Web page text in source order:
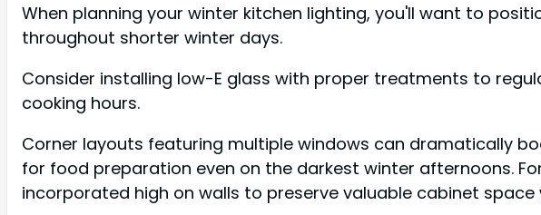
When planning your winter kitchen lighting, you'll want to
throughout shorter winter days.
Consider installing low-E glass with proper treatments to
cooking hours.
Corner layouts featuring multiple windows can dramatically
for food preparation even on the darkest winter afternoons.
incorporated high on walls to preserve valuable cabinet